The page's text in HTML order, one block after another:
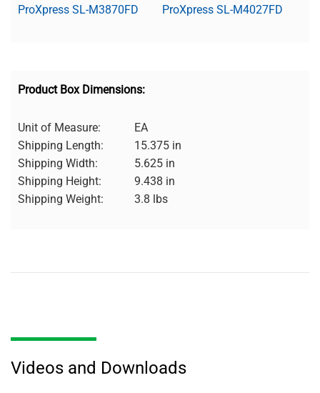
ProXpress SL-M3870FD
ProXpress SL-M4027FD
Product Box Dimensions:
Unit of Measure:
EA
Shipping Length:
15.375 in
Shipping Width:
5.625 in
Shipping Height:
9.438 in
Shipping Weight:
3.8 lbs
Videos and Downloads